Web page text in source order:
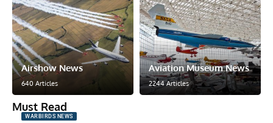
Airshow News
640 Articles
Aviation Museum News
2244 Articles
Must Read
WARBIRDS NEWS